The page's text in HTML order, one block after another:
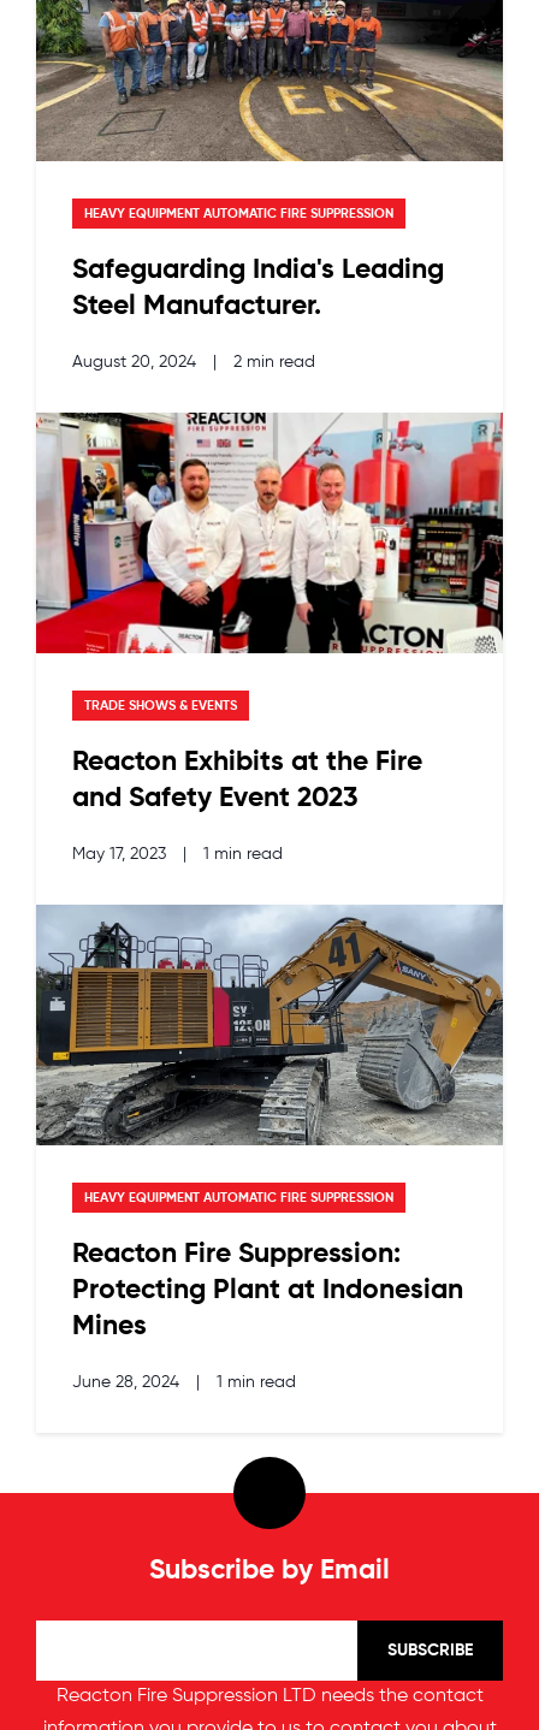
HEAVY EQUIPMENT AUTOMATIC FIRE SUPPRESSION
Safeguarding India's Leading
Steel Manufacturer.
August 20, 2024 2 min read
TRADE SHOWS & EVENTS
Reacton Exhibits at the Fire
and Safety Event 2023
May 17, 2023 1 min read
HEAVY EQUIPMENT AUTOMATIC FIRE SUPPRESSION
Reacton Fire Suppression:
Protecting Plant at Indonesian
Mines
June 28, 2024 1 min read
Subscribe by Email
Reacton Fire Suppression LTD needs the contact